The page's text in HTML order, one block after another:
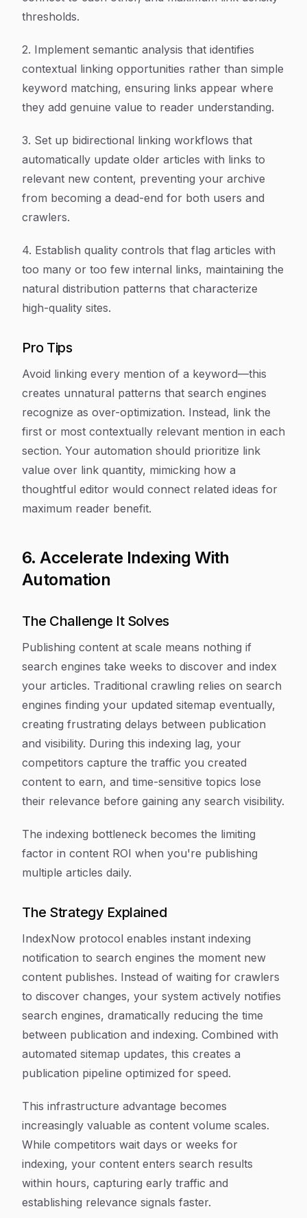
thresholds.
2. Implement semantic analysis that identifies
contextual linking opportunities rather than simple
keyword matching, ensuring links appear where
they add genuine value to reader understanding.
3. Set up bidirectional linking workflows that
automatically update older articles with links to
relevant new content, preventing your archive
from becoming a dead-end for both users and
crawlers.
4. Establish quality controls that flag articles with
too many or too few internal links, maintaining the
natural distribution patterns that characterize
high-quality sites.
Pro Tips
Avoid linking every mention of a keyword—this
creates unnatural patterns that search engines
recognize as over-optimization. Instead, link the
first or most contextually relevant mention in each
section. Your automation should prioritize link
value over link quantity, mimicking how a
thoughtful editor would connect related ideas for
maximum reader benefit.
6. Accelerate Indexing With
Automation
The Challenge It Solves
Publishing content at scale means nothing if
search engines take weeks to discover and index
your articles. Traditional crawling relies on search
engines finding your updated sitemap eventually,
creating frustrating delays between publication
and visibility. During this indexing lag, your
competitors capture the traffic you created
content to earn, and time-sensitive topics lose
their relevance before gaining any search visibility.
The indexing bottleneck becomes the limiting
factor in content ROI when you're publishing
multiple articles daily.
The Strategy Explained
IndexNow protocol enables instant indexing
notification to search engines the moment new
content publishes. Instead of waiting for crawlers
to discover changes, your system actively notifies
search engines, dramatically reducing the time
between publication and indexing. Combined with
automated sitemap updates, this creates a
publication pipeline optimized for speed.
This infrastructure advantage becomes
increasingly valuable as content volume scales.
While competitors wait days or weeks for
indexing, your content enters search results
within hours, capturing early traffic and
establishing relevance signals faster.